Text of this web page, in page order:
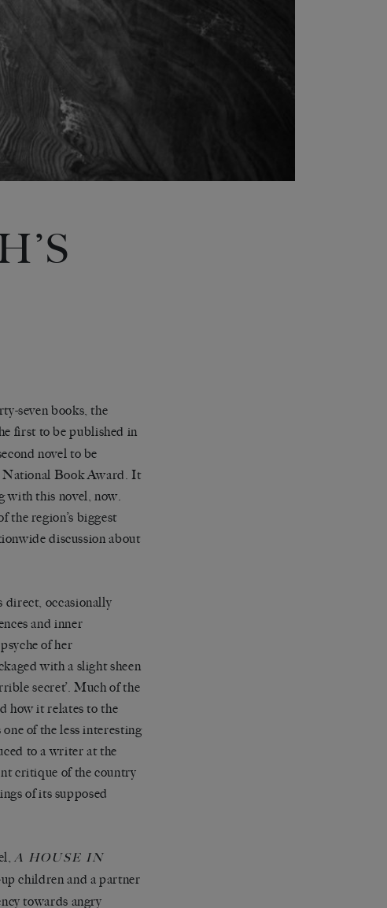
seven books, the
first to be published in
novel to be
National Book Award. It
with this novel, now.
the region’s biggest
discussion about
direct, occasionally
and inner
of her
with a slight sheen
secret’. Much of the
how it relates to the
of the less interesting
to a writer at the
critique of the country
of its supposed
A HOUSE IN
children and a partner
towards angry